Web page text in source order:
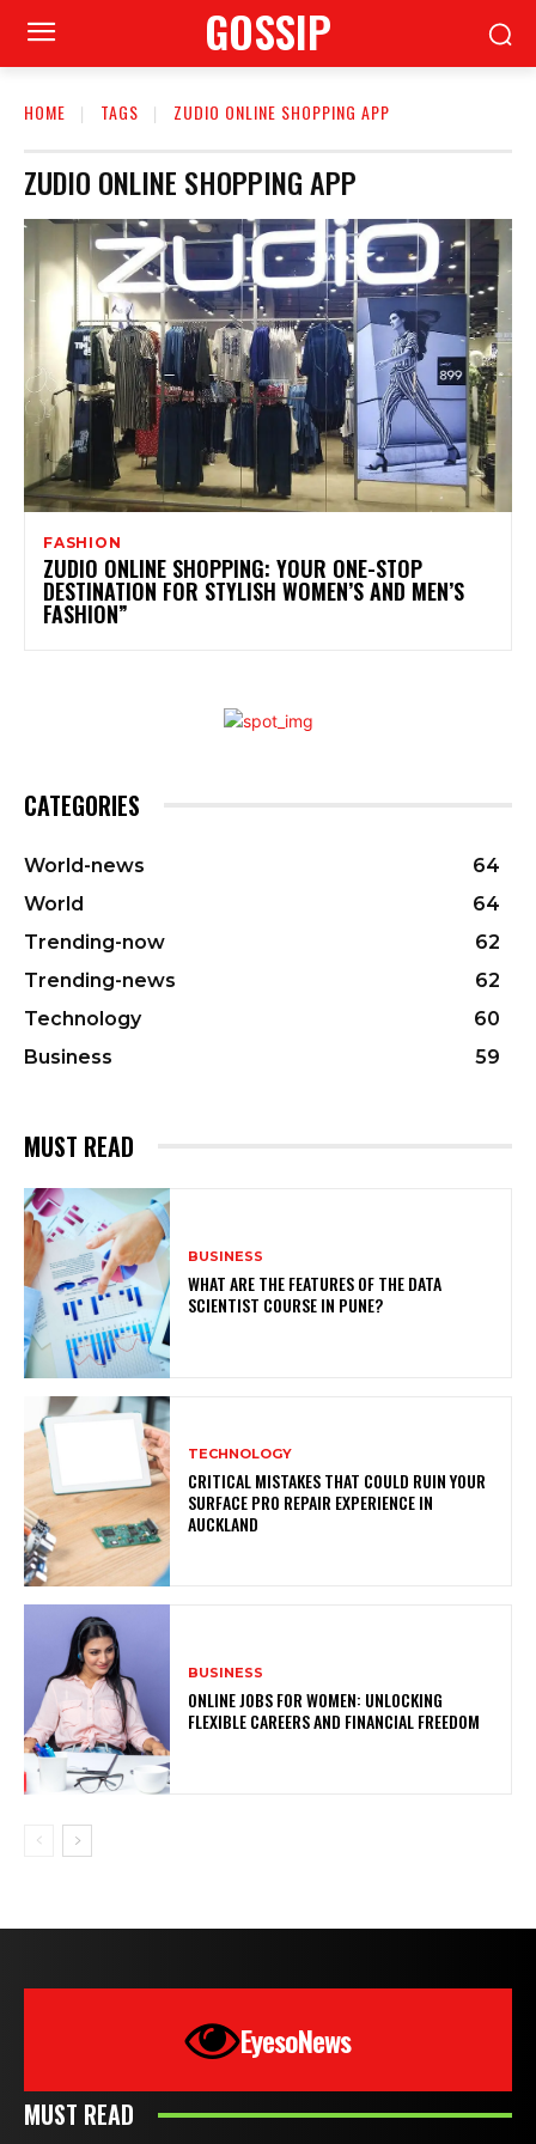
GOSSIP
HOME TAGS ZUDIO ONLINE SHOPPING APP
ZUDIO ONLINE SHOPPING APP
FASHION
ZUDIO ONLINE SHOPPING: YOUR ONE-STOP
DESTINATION FOR STYLISH WOMEN’S AND MEN’S
FASHION”
CATEGORIES
World-news
64
World
64
Trending-now
62
Trending-news
62
Technology
60
Business
59
MUST READ
BUSINESS
WHAT ARE THE FEATURES OF THE DATA
SCIENTIST COURSE IN PUNE?
TECHNOLOGY
CRITICAL MISTAKES THAT COULD RUIN YOUR
SURFACE PRO REPAIR EXPERIENCE IN
AUCKLAND
BUSINESS
ONLINE JOBS FOR WOMEN: UNLOCKING
FLEXIBLE CAREERS AND FINANCIAL FREEDOM
EyesoNews
MUST READ